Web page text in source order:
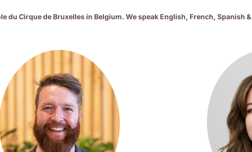
du Cirque de Bruxelles in Belgium. We speak English, French, Spanish